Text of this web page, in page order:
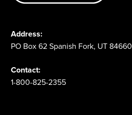
Address:
PO Box 62 Spanish Fork, UT 84660
Contact:
1-800-825-2355